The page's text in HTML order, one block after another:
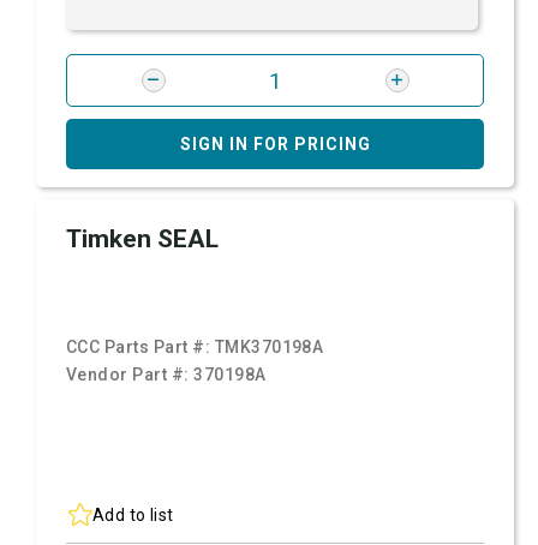
SIGN IN FOR PRICING
Timken SEAL
CCC Parts Part #: TMK370198A
Vendor Part #:370198A
Add to list